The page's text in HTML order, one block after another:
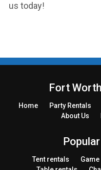
us today!
Fort
Home Party Rentals
About Us
Tent rentals